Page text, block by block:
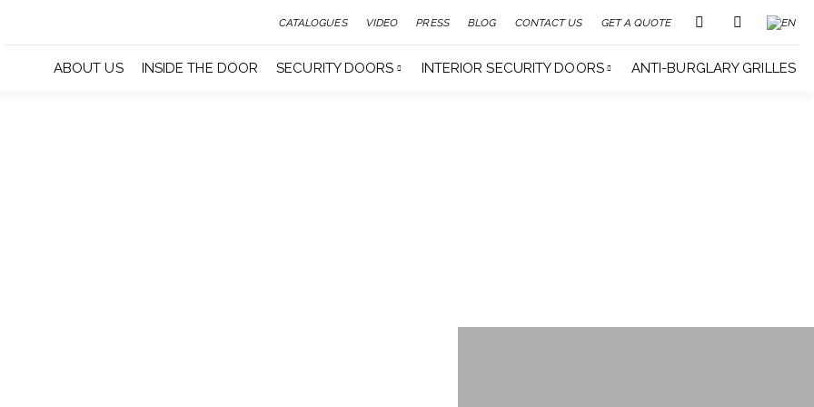
CATALOGUES VIDEO PRESS BLOG CONTACT US GET A QUOTE
ABOUT US INSIDE THE DOOR SECURITY DOORS INTERIOR SECURITY DOORS ANTI-BURGLARY GRILLES